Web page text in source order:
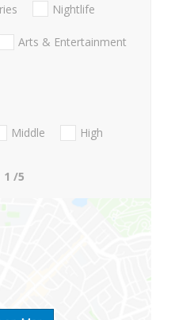
Nightlife
Arts & Entertainment
Middle
High
1 /5